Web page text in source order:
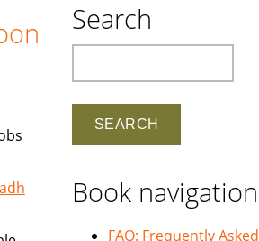
Search
Book navigation
FAQ: Frequently Asked